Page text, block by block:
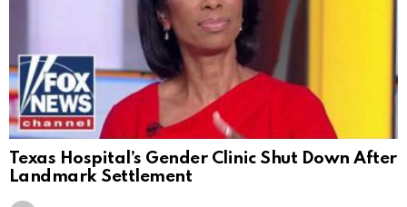
Texas Hospital’s Gender Clinic Shut Down After
Landmark Settlement